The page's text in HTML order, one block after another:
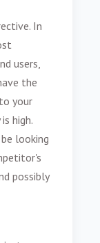
In
users,
the
your
high.
looking
possibly